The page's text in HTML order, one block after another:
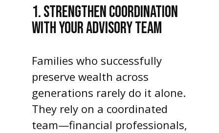
1. STRENGTHEN COORDINATION
WITH YOUR ADVISORY TEAM
Families who successfully
preserve wealth across
generations rarely do it alone.
They rely on a coordinated
team—financial professionals,